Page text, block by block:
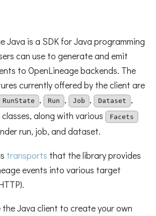
Java is a SDK for Java programming
can use to generate and emit
to OpenLineage backends. The
currently offered by the client are
RunState , Run , Job , Dataset
,
classes, along with various Facets
run, job, and dataset.
transports that the library provides
events into various target
the Java client to create your own